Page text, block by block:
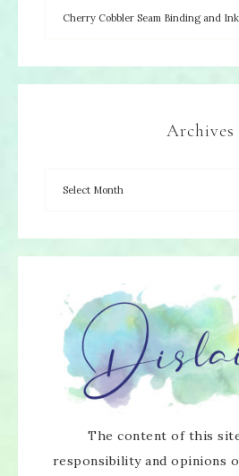
Archives
The content of this
responsibility and opinions